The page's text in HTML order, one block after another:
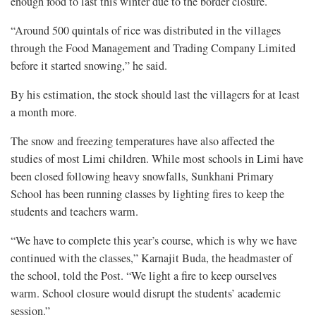
“Around 500 quintals of rice was distributed in the villages
through the Food Management and Trading Company Limited
before it started snowing,” he said.
By his estimation, the stock should last the villagers for at least
a month more.
The snow and freezing temperatures have also affected the
studies of most Limi children. While most schools in Limi have
been closed following heavy snowfalls, Sunkhani Primary
School has been running classes by lighting fires to keep the
students and teachers warm.
“We have to complete this year’s course, which is why we have
continued with the classes,” Karnajit Buda, the headmaster of
the school, told the Post. “We light a fire to keep ourselves
warm. School closure would disrupt the students’ academic
session.”